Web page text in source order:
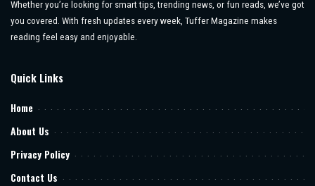
Whether you’re looking for smart tips, trending news, or fun reads, we’ve got
you covered. With fresh updates every week, Tuffer Magazine makes
reading feel easy and enjoyable.
Quick Links
Home
About Us
Privacy Policy
Contact Us